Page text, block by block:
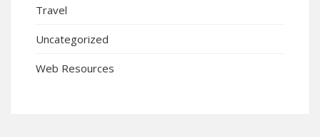
Travel
Uncategorized
Web Resources